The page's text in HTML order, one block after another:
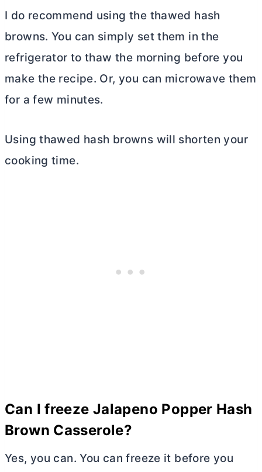
I do recommend using the thawed hash
browns. You can simply set them in the
refrigerator to thaw the morning before you
make the recipe. Or, you can microwave them
for a few minutes.
Using thawed hash browns will shorten your
cooking time.
Can I freeze Jalapeno Popper Hash
Brown Casserole?
Yes, you can. You can freeze it before you